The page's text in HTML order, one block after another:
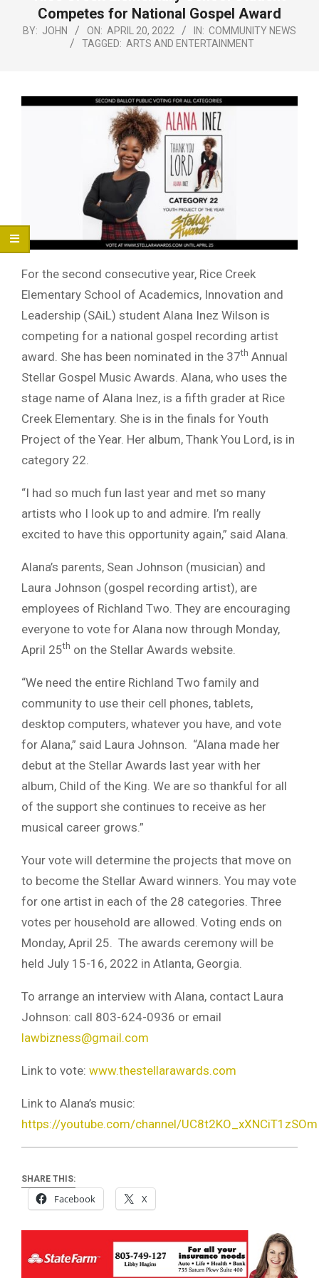
Competes for National Gospel Award
BY: JOHN ON: APRIL 20, 2022 IN: COMMUNITY NEWS
TAGGED: ARTS AND ENTERTAINMENT
For the second consecutive year, Rice Creek
Elementary School of Academics, Innovation and
Leadership (SAiL) student Alana Inez Wilson is
competing for a national gospel recording artist
award. She has been nominated in the 37th Annual
Stellar Gospel Music Awards. Alana, who uses the
stage name of Alana Inez, is a fifth grader at Rice
Creek Elementary. She is in the finals for Youth
Project of the Year. Her album, Thank You Lord, is in
category 22.
“I had so much fun last year and met so many
artists who I look up to and admire. I’m really
excited to have this opportunity again,” said Alana.
Alana’s parents, Sean Johnson (musician) and
Laura Johnson (gospel recording artist), are
employees of Richland Two. They are encouraging
everyone to vote for Alana now through Monday,
April 25th on the Stellar Awards website.
“We need the entire Richland Two family and
community to use their cell phones, tablets,
desktop computers, whatever you have, and vote
for Alana,” said Laura Johnson. “Alana made her
debut at the Stellar Awards last year with her
album, Child of the King. We are so thankful for all
of the support she continues to receive as her
musical career grows.”
Your vote will determine the projects that move on
to become the Stellar Award winners. You may vote
for one artist in each of the 28 categories. Three
votes per household are allowed. Voting ends on
Monday, April 25. The awards ceremony will be
held July 15-16, 2022 in Atlanta, Georgia.
To arrange an interview with Alana, contact Laura
Johnson: call 803-624-0936 or email
lawbizness@gmail.com
Link to vote: www.thestellarawards.com
Link to Alana’s music:
https://youtube.com/channel/
SHARE THIS:
Facebook X